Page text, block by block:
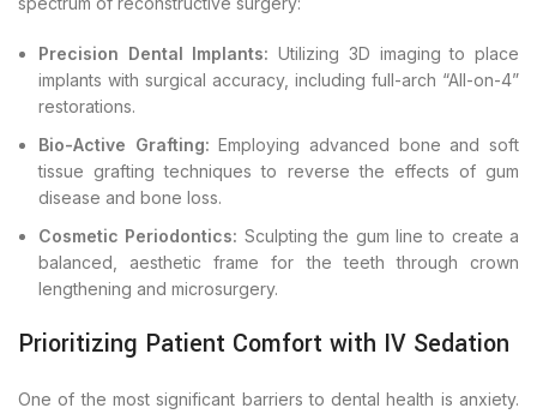
Precision Dental Implants: Utilizing 3D imaging to place
implants with surgical accuracy, including full-arch “All-on-4”
restorations.
Bio-Active Grafting: Employing advanced bone and soft
tissue grafting techniques to reverse the effects of gum
disease and bone loss.
Cosmetic Periodontics: Sculpting the gum line to create a
balanced, aesthetic frame for the teeth through crown
lengthening and microsurgery.
Prioritizing Patient Comfort with IV Sedation
One of the most significant barriers to dental health is anxiety.